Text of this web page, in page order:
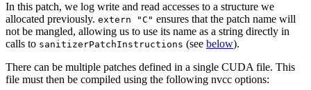
In this patch, we log write and read accesses to a structure we
allocated previously. extern "C" ensures that the patch name will
not be mangled, allowing us to use its name as a string directly in
calls to sanitizerPatchInstructions (see below).
There can be multiple patches defined in a single CUDA file. This
file must then be compiled using the following nvcc options: